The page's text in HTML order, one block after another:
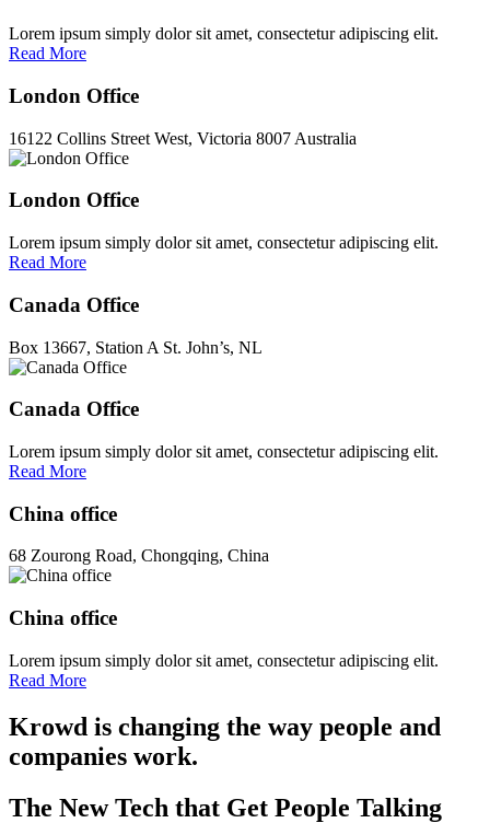
Lorem ipsum simply dolor sit amet, consectetur adipiscing elit.
Read More
London Office
16122 Collins Street West, Victoria 8007 Australia
London Office
Lorem ipsum simply dolor sit amet, consectetur adipiscing elit.
Read More
Canada Office
Box 13667, Station A St. John’s, NL
Canada Office
Lorem ipsum simply dolor sit amet, consectetur adipiscing elit.
Read More
China office
68 Zourong Road, Chongqing, China
China office
Lorem ipsum simply dolor sit amet, consectetur adipiscing elit.
Read More
Krowd is changing the way people and
companies work.
The New Tech that Get People Talking